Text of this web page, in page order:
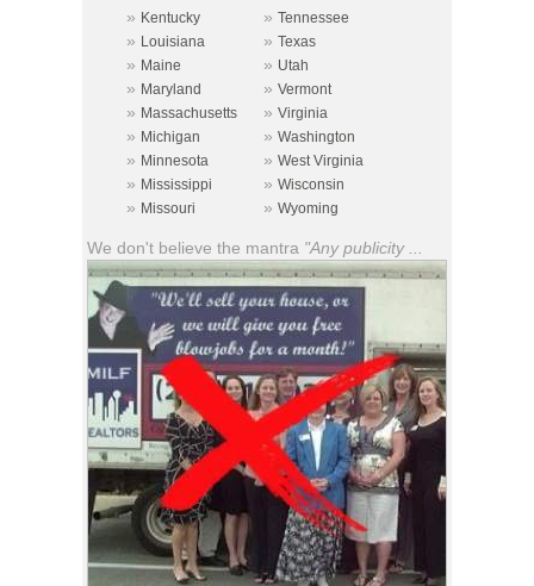
» Kentucky » Tennessee
» Louisiana » Texas
» Maine » Utah
» Maryland » Vermont
» Massachusetts » Virginia
» Michigan » Washington
» Minnesota » West Virginia
» Mississippi » Wisconsin
» Missouri » Wyoming
We don't believe the mantra "Any publicity ...